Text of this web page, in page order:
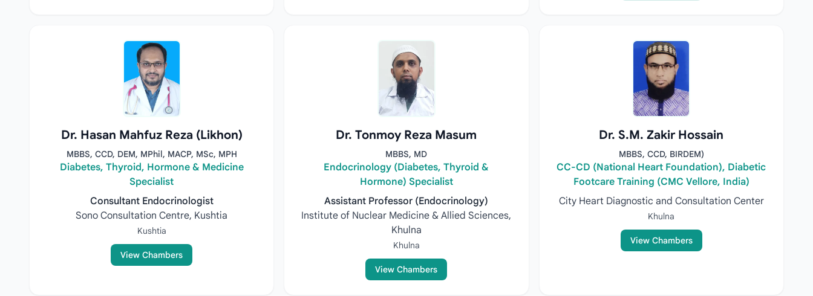
Dr. Hasan Mahfuz Reza (Likhon)
MBBS, CCD, DEM, MPhil, MACP, MSc, MPH
Diabetes, Thyroid, Hormone & Medicine
Specialist
Consultant Endocrinologist
Sono Consultation Centre, Kushtia
Kushtia
View Chambers
Dr. Tonmoy Reza Masum
MBBS, MD
Endocrinology (Diabetes, Thyroid &
Hormone) Specialist
Assistant Professor (Endocrinology)
Institute of Nuclear Medicine & Allied Sciences,
Khulna
Khulna
View Chambers
Dr. S.M. Zakir Hossain
MBBS, CCD, BIRDEM)
CC-CD (National Heart Foundation), Diabetic
Footcare Training (CMC Vellore, India)
City Heart Diagnostic and Consultation Center
Khulna
View Chambers